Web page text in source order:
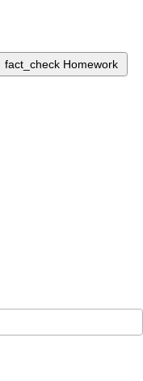
fact_check Homework